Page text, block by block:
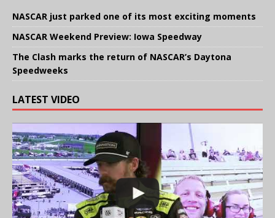
NASCAR just parked one of its most exciting moments
NASCAR Weekend Preview: Iowa Speedway
The Clash marks the return of NASCAR’s Daytona
Speedweeks
LATEST VIDEO